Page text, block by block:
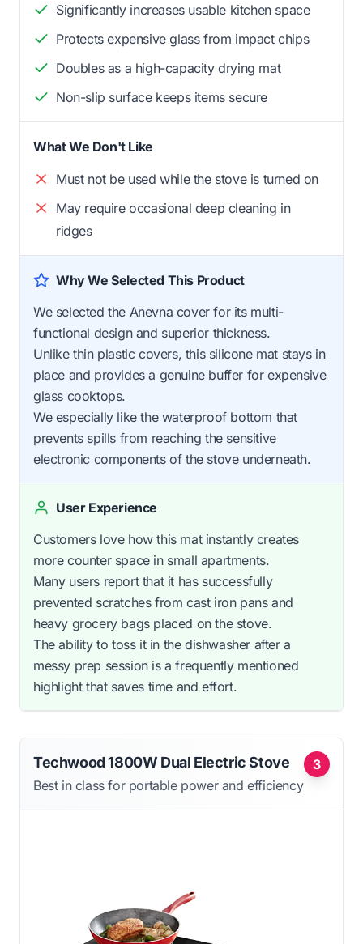
Significantly increases usable kitchen space
Protects expensive glass from impact chips
Doubles as a high-capacity drying mat
Non-slip surface keeps items secure
What We Don't Like
Must not be used while the stove is turned on
May require occasional deep cleaning in
ridges
Why We Selected This Product
We selected the Anevna cover for its multi-
functional design and superior thickness.
Unlike thin plastic covers, this silicone mat stays in
place and provides a genuine buffer for expensive
glass cooktops.
We especially like the waterproof bottom that
prevents spills from reaching the sensitive
electronic components of the stove underneath.
User Experience
Customers love how this mat instantly creates
more counter space in small apartments.
Many users report that it has successfully
prevented scratches from cast iron pans and
heavy grocery bags placed on the stove.
The ability to toss it in the dishwasher after a
messy prep session is a frequently mentioned
highlight that saves time and effort.
3
Techwood 1800W Dual Electric Stove
Best in class for portable power and efficiency